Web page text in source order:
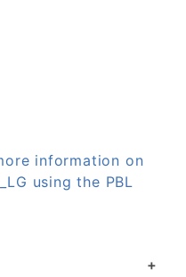
information on
using the PBL